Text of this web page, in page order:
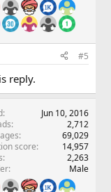
#5
reply.
Jun 10, 2016
2,712
69,029
score
14,957
2,263
Male